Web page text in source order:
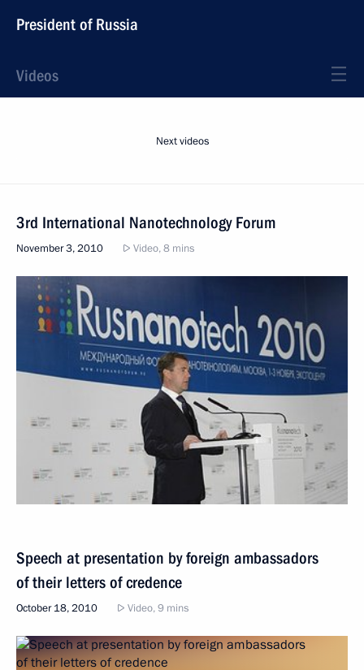
President of Russia
Videos
Next videos
3rd International Nanotechnology Forum
November 3, 2010 Video, 8 mins
Speech at presentation by foreign ambassadors
of their letters of credence
October 18, 2010 Video, 9 mins